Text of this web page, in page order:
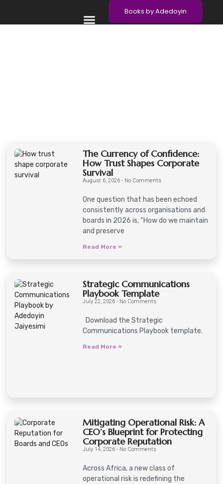
Books by Adedoyin
The Currency of Confidence:
How Trust Shapes Corporate
Survival
August 6, 2026 No Comments
One question that has been echoed
consistently across organisations and
boards in 2026 is, “How do we maintain
and preserve
Read More »
Strategic Communications
Playbook Template
July 22, 2026 No Comments
Download the Strategic
Communications Playbook template.
Read More »
Mitigating Operational Risk: A
CEO’s Blueprint for Protecting
Corporate Reputation
July 14, 2026 No Comments
Across Africa, a new class of
operational risk is redefining the